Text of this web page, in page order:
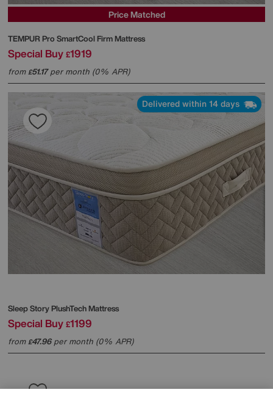
Price Matched
TEMPUR Pro SmartCool Firm Mattress
Special Buy £1919
from£51.17per month (0% APR)
Delivered within 14 days
Sleep StoryPlushTech Mattress
Special Buy £1199
from£47.96per month (0% APR)